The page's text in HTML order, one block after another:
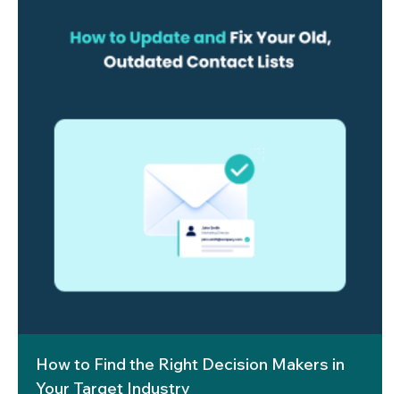
How to Find the Right Decision Makers in
Your Target Industry